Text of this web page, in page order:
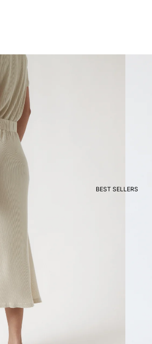
BEST SELLERS